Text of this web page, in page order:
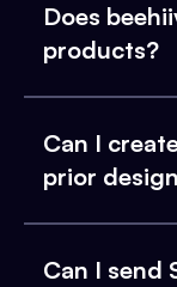
Does
products?
Can I
prior
Can I send